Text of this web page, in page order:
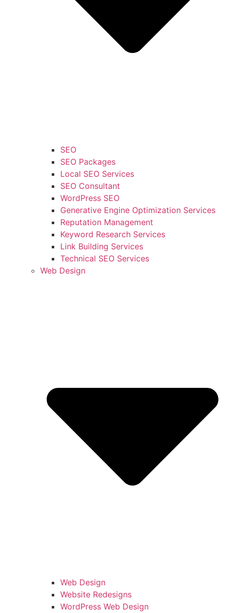
SEO
SEO Packages
Local SEO Services
SEO Consultant
WordPress SEO
Generative Engine Optimization Services
Reputation Management
Keyword Research Services
Link Building Services
Technical SEO Services
Web Design
Web Design
Website Redesigns
WordPress Web Design